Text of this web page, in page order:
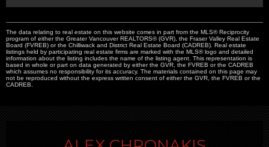
The data relating to real estate on this website comes in part from the MLS® Reciprocity
program of either the Greater Vancouver REALTORS® (GVR), the Fraser Valley Real Estate
Board (FVREB) or the Chilliwack and District Real Estate Board (CADREB). Real estate
listings held by participating real estate firms are marked with the MLS® logo and detailed
information about the listing includes the name of the listing agent. This representation is
based in whole or part on data generated by either the GVR, the FVREB or the CADREB
which assumes no responsibility for its accuracy. The materials contained on this page may
not be reproduced without the express written consent of either the GVR, the FVREB or the
CADREB.